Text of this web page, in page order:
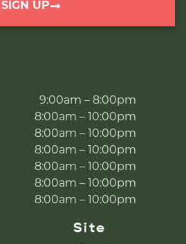
SIGN UP
9:00am – 8:00pm
8:00am – 10:00pm
8:00am – 10:00pm
8:00am – 10:00pm
8:00am – 10:00pm
8:00am – 10:00pm
8:00am – 10:00pm
Site